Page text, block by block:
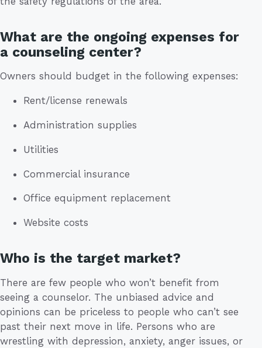
What are the ongoing expenses for
a counseling center?
Owners should budget in the following expenses:
Rent/license renewals
Administration supplies
Utilities
Commercial insurance
Office equipment replacement
Website costs
Who is the target market?
There are few people who won’t benefit from
seeing a counselor. The unbiased advice and
opinions can be priceless to people who can’t see
past their next move in life. Persons who are
wrestling with depression, anxiety, anger issues, or